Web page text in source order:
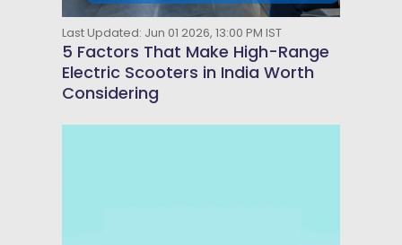
Last Updated: Jun 01 2026, 13:00 PM IST
5 Factors That Make High-Range
Electric Scooters in India Worth
Considering